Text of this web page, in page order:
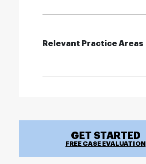
Relevant Practice Areas
GET STARTED
FREE CASE EVALUATION